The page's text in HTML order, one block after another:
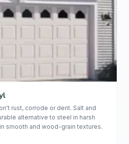
rust, corrode or dent. Salt and
alternative to steel in harsh
smooth and wood-grain textures.